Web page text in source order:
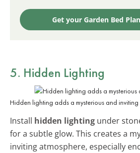
Get your Garden Bed
5. Hidden Lighting
Hidden lighting adds a mysterious and
Install hidden lighting under
for a subtle glow. This creates a
inviting atmosphere, especially